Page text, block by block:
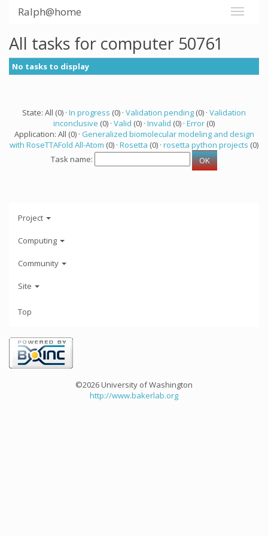
Ralph@home
All tasks for computer 50761
No tasks to display
State: All (0) · In progress (0) · Validation pending (0) · Validation
inconclusive (0) · Valid (0) · Invalid (0) · Error (0)
Application: All (0) · Generalized biomolecular modeling and design
with RoseTTAFold All-Atom (0) · Rosetta (0) · rosetta python projects (0)
Task name:
Project
Computing
Community
Site
Top
©2026 University of Washington
http://www.bakerlab.org